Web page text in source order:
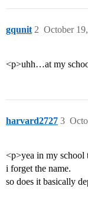
gqunit October
2
<p>uhh…at my
harvard2727 3
<p>yea in my
i forget the name.
so does it basically